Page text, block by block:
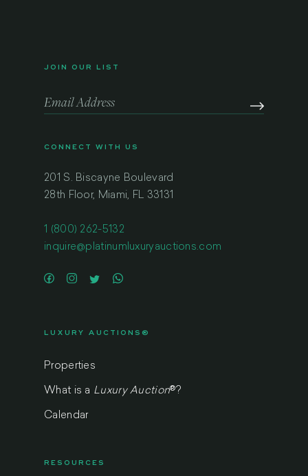
JOIN OUR LIST
CONNECT WITH US
201 S. Biscayne Boulevard
28th Floor, Miami, FL 33131
1 (800) 262-5132
inquire@platinumluxuryauctions.com
LUXURY AUCTIONS®
Properties
What is a Luxury Auction® ?
Calendar
RESOURCES